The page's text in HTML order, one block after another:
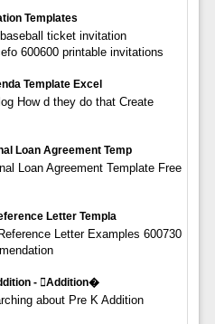
Templates
ticket invitation
600600 printable invitations
Template Excel
How d they do that Create
Loan Agreement Temp
Loan Agreement Template Free
Letter Templa
Letter Examples 600730
- addition�
about Pre K Addition